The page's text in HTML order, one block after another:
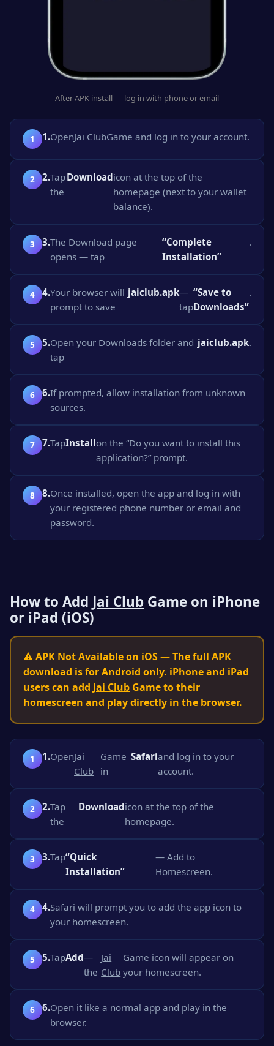
After APK install — log in with phone or email
1.OpenJai ClubGame and log in to your account.
2.Tap
the
Downloadicon at the top of the
homepage (next to your wallet
balance).
3.The Download page
opens — tap
“Complete
Installation”
.
4.Your browser will
prompt to save
jaiclub.apk—
tap
“Save to
Downloads”
.
5.Open your Downloads folder and
tap
jaiclub.apk.
6.If prompted, allow installation from unknown
sources.
7.TapInstallon the “Do you want to install this
application?” prompt.
8.Once installed, open the app and log in with
your registered phone number or email and
password.
How to Add Jai Club Game on iPhone
or iPad (iOS)
⚠️ APK Not Available on iOS — The full APK
download is for Android only. iPhone and iPad
users can add Jai Club Game to their
homescreen and play directly in the browser.
1.OpenJai
Club
Game
in
Safariand log in to your
account.
2.Tap
the
Downloadicon at the top of the
homepage.
3.Tap“Quick
Installation”
— Add to
Homescreen.
4.Safari will prompt you to add the app icon to
your homescreen.
5.TapAdd—
the
Jai
Club
Game icon will appear on
your homescreen.
6.Open it like a normal app and play in the
browser.